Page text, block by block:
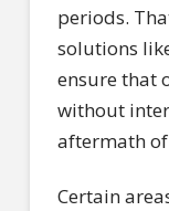
periods.
solutions
ensure that
without
aftermath
Certain